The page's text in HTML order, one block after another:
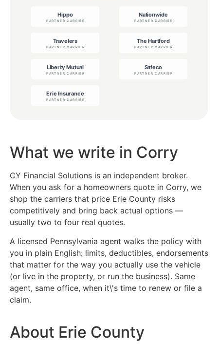
What we write in Corry
CY Financial Solutions is an independent broker.
When you ask for a homeowners quote in Corry, we
shop the carriers that price Erie County risks
competitively and bring back actual options —
usually two to four real quotes.
A licensed Pennsylvania agent walks the policy with
you in plain English: limits, deductibles, endorsements
that matter for the way you actually use the vehicle
(or live in the property, or run the business). Same
agent, same office, when it\'s time to renew or file a
claim.
About Erie County